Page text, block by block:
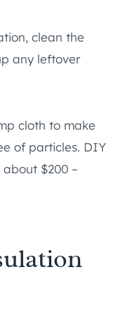
clean the
any leftover
cloth to make
of particles. DIY
$200 –